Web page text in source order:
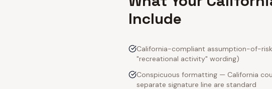
Include
California-compliant assumption-of-
"recreational activity" wording)
Conspicuous formatting — California
separate signature line are standard